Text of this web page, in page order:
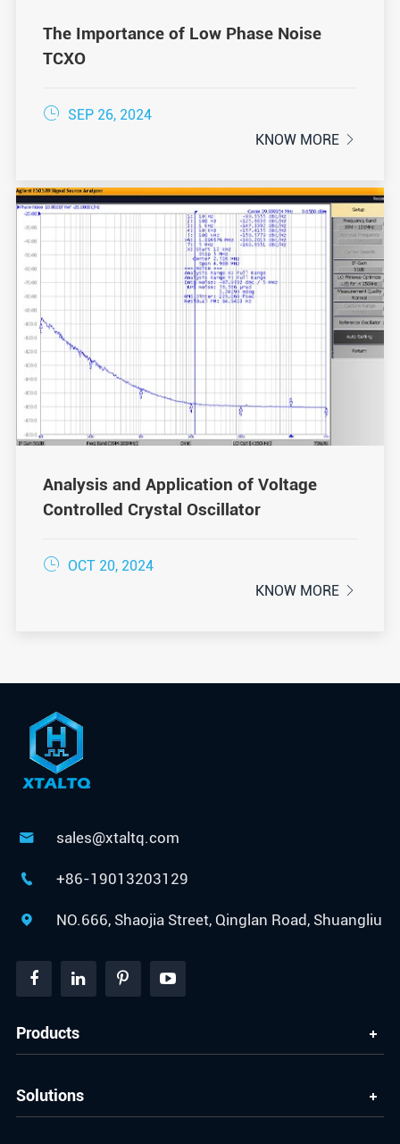
The Importance of Low Phase Noise
TCXO
 SEP 26, 2024
KNOW MORE 
Analysis and Application of Voltage
Controlled Crystal Oscillator
 OCT 20, 2024
KNOW MORE 
 sales@xtaltq.com
 +86-19013203129
 NO.666, Shaojia Street, Qinglan Road, Shuangliu
Products
Solutions